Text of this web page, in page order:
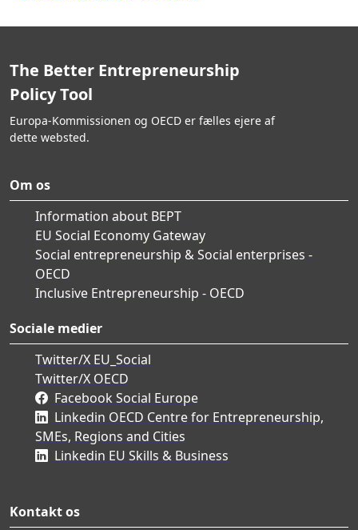
The Better Entrepreneurship
Policy Tool
Europa-Kommissionen og OECD er fælles ejere af
dette websted.
Om os
Information about BEPT
EU Social Economy Gateway
Social entrepreneurship & Social enterprises -
OECD
Inclusive Entrepreneurship - OECD
Sociale medier
Twitter/X EU_Social
Twitter/X OECD
Facebook Social Europe
Linkedin OECD Centre for Entrepreneurship,
SMEs, Regions and Cities
Linkedin EU Skills & Business
Kontakt os